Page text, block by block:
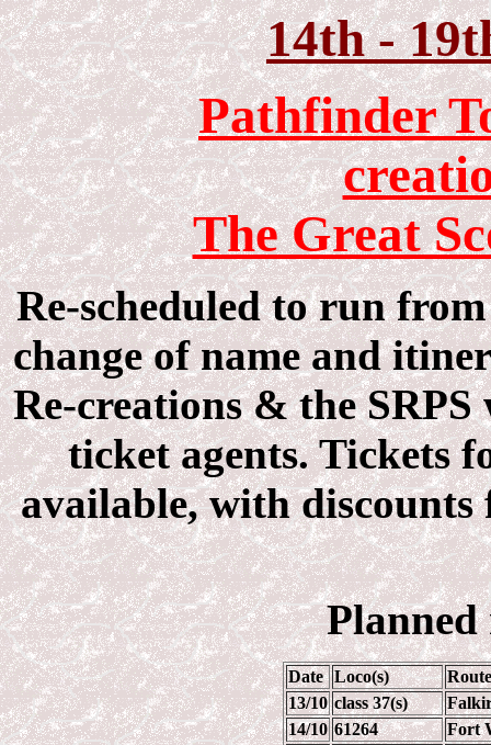
14th -
Pathfinder
The Great
Re-scheduled to run
change of name and
Re-creations & the
ticket agents. Tickets
available, with
Date Loco(s)
Route
13/10 class 37(s)
14/10 61264
Fort